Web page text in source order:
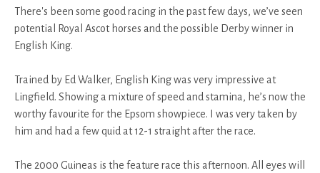
There's been some good racing in the past few days, we’ve seen
potential Royal Ascot horses and the possible Derby winner in
English King.
Trained by Ed Walker, English King was very impressive at
Lingfield. Showing a mixture of speed and stamina, he’s now the
worthy favourite for the Epsom showpiece. I was very taken by
him and had a few quid at 12-1 straight after the race.
The 2000 Guineas is the feature race this afternoon. All eyes will